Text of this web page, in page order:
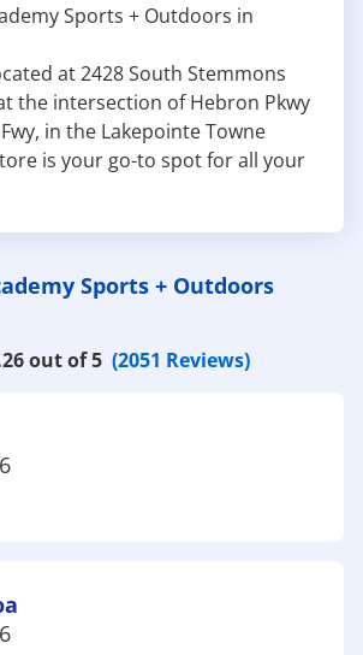
Sports + Outdoors in
at 2428 South Stemmons
the intersection of Hebron Pkwy
in the Lakepointe Towne
is your go-to spot for all your
adventures unforgettable.
outdoor attractions near
Environmental Learning Area
enjoying nature. Before you
Academy for top-of-the-line
Coyote Ridge Golf Club features a
that challenges players of all skill
Sports + Outdoors
out of 5 (2051 Reviews)